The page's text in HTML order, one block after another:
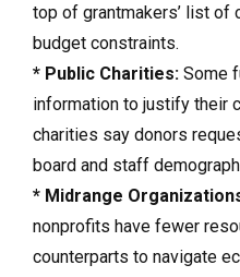
top of grantmakers’ list of
budget constraints.
* Public Charities: Some
information to justify their
charities say donors
board and staff
* Midrange
nonprofits have fewer
counterparts to navigate